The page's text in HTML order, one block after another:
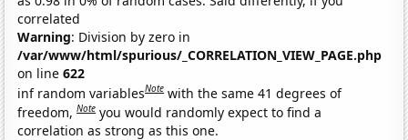
correlated
Warning: Division by zero in
/var/www/html/spurious/_CORRELATION_VIEW_PAGE.php
on line622
inf random variablesNote with the same 41 degrees of
freedom,Note you would randomly expect to find a
correlation as strong as this one.